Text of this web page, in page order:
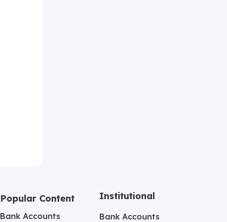
Popular Content
Bank Accounts
Institutional
Bank Accounts